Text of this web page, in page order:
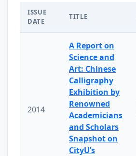
ISSUE
DATE
TITLE
2014
A Report on
Science and
Art: Chinese
Calligraphy
Exhibition by
Renowned
Academicians
and Scholars
Snapshot on
CityU’s